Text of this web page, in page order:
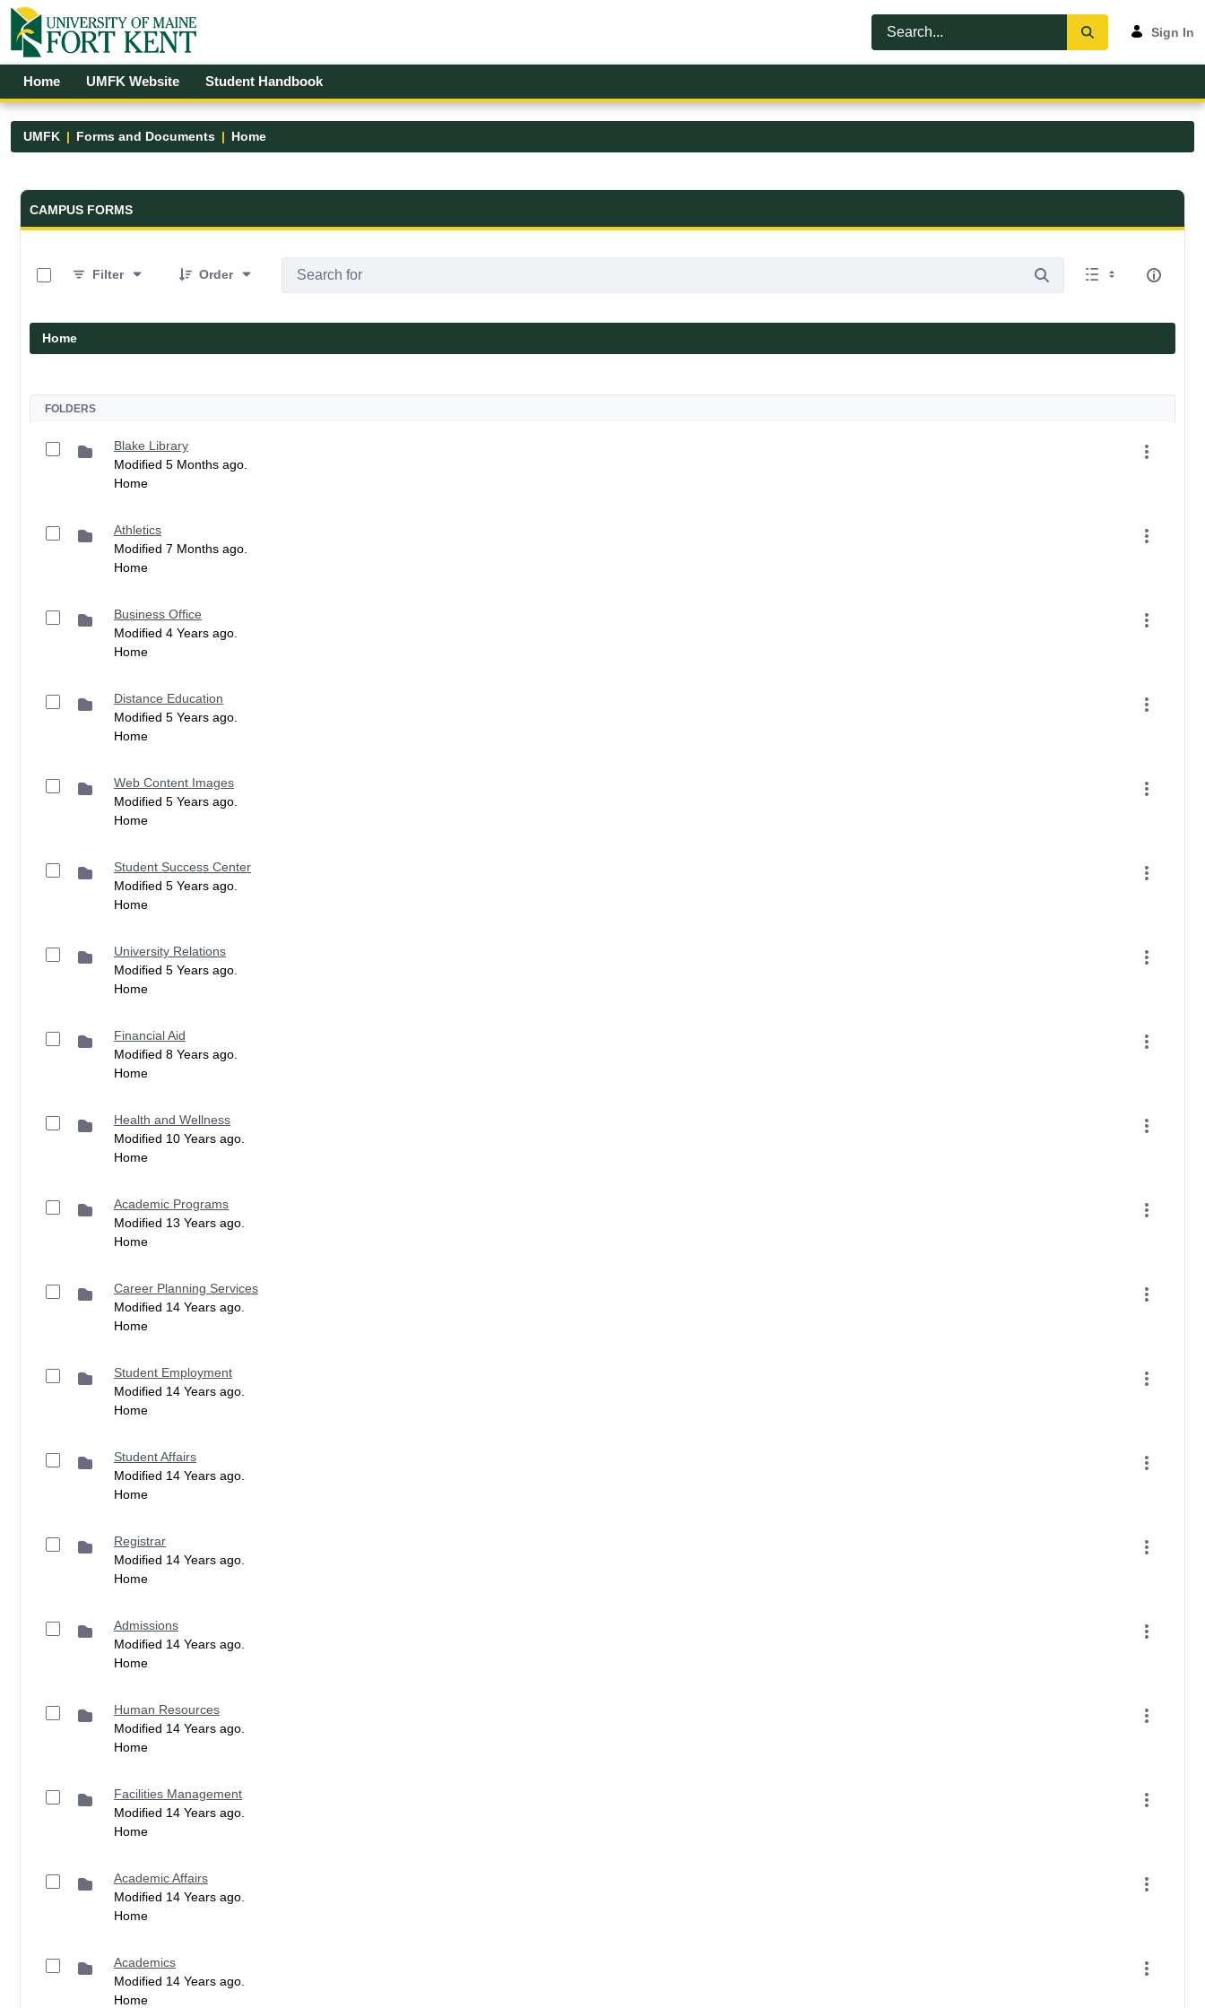
Skip to Main Content
Open Accessibility Menu
Sign In
Home UMFK Website Student Handbook
UMFK Forms and Documents Home
Forms and Documents - UMFK
CAMPUS FORMS
Filter
Order
Home
FOLDERS
Blake Library
Modified 5 Months ago.
Home
Athletics
Modified 7 Months ago.
Home
Business Office
Modified 4 Years ago.
Home
Distance Education
Modified 5 Years ago.
Home
Web Content Images
Modified 5 Years ago.
Home
Student Success Center
Modified 5 Years ago.
Home
University Relations
Modified 5 Years ago.
Home
Financial Aid
Modified 8 Years ago.
Home
Health and Wellness
Modified 10 Years ago.
Home
Academic Programs
Modified 13 Years ago.
Home
Career Planning Services
Modified 14 Years ago.
Home
Student Employment
Modified 14 Years ago.
Home
Student Affairs
Modified 14 Years ago.
Home
Registrar
Modified 14 Years ago.
Home
Admissions
Modified 14 Years ago.
Home
Human Resources
Modified 14 Years ago.
Home
Facilities Management
Modified 14 Years ago.
Home
Academic Affairs
Modified 14 Years ago.
Home
Academics
Modified 14 Years ago.
Home